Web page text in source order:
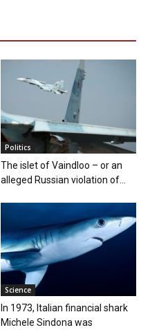
Politics
The islet of Vaindloo – or an
alleged Russian violation of...
Science
In 1973, Italian financial shark
Michele Sindona was